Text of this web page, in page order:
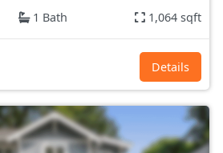
1 Bath 1,064 sqft
Details